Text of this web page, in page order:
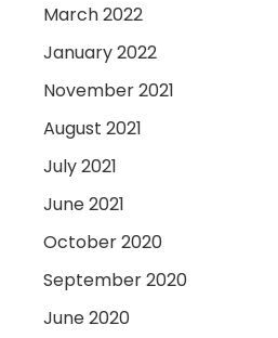
March 2022
January 2022
November 2021
August 2021
July 2021
June 2021
October 2020
September 2020
June 2020